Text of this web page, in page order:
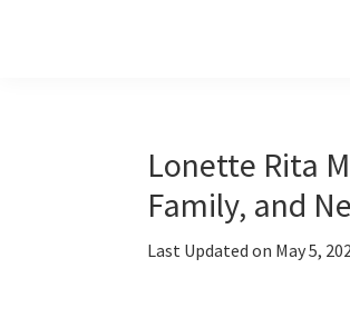
Lonette Rita
Family, and
Last Updated on May 5,